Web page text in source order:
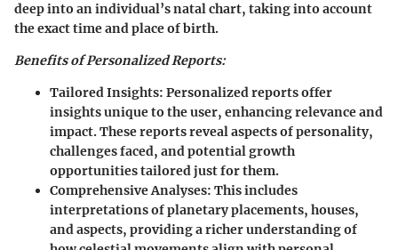
deep into an individual’s natal chart, taking into account
the exact time and place of birth.
Benefits of Personalized Reports:
Tailored Insights: Personalized reports offer
insights unique to the user, enhancing relevance and
impact. These reports reveal aspects of personality,
challenges faced, and potential growth
opportunities tailored just for them.
Comprehensive Analyses: This includes
interpretations of planetary placements, houses,
and aspects, providing a richer understanding of